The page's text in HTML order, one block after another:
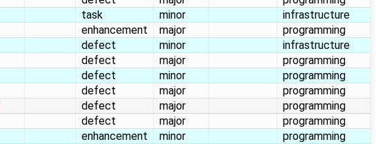
task minor
infrastructure
enhancement major
programming
defect minor
infrastructure
defect major
programming
defect minor
programming
defect major
programming
defect major
programming
defect major
programming
enhancement minor programming